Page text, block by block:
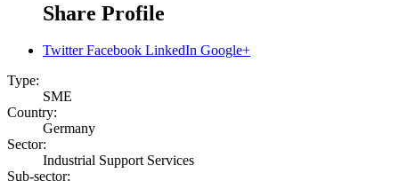
Share Profile
Twitter Facebook LinkedIn Google+
Type:
SME
Country:
Germany
Sector:
Industrial Support Services
Sub-sector: